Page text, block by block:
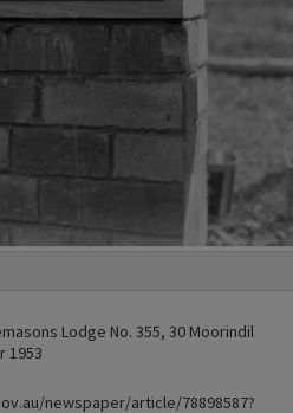
Lodge No. 355, 30 Moorindil
1953
newspaper/article/78898587?